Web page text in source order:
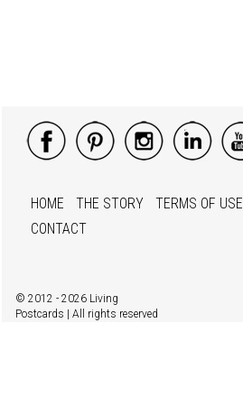
HOME THE STORY TERMS OF USE
CONTACT
© 2012 - 2026 Living
Postcards | All rights reserved